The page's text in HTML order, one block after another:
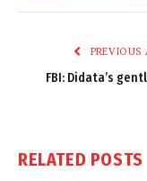
PREVIOUS
FBI: Didata’s
RELATED POSTS